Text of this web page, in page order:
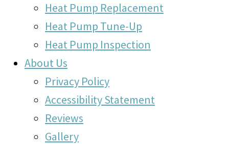
Heat Pump Replacement
Heat Pump Tune-Up
Heat Pump Inspection
About Us
Privacy Policy
Accessibility Statement
Reviews
Gallery